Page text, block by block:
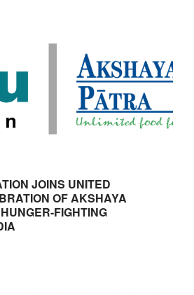
JOINS UNITED
OF AKSHAYA
FIGHTING